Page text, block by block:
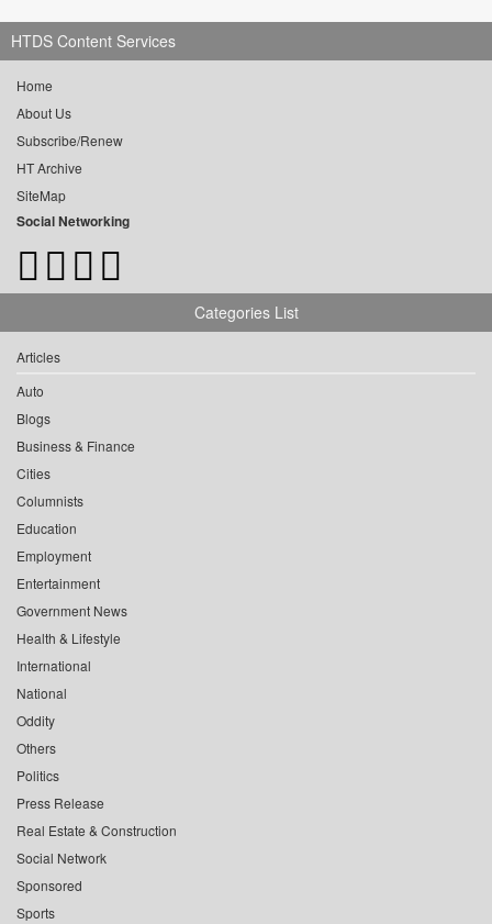
HTDS Content Services
Home
About Us
Subscribe/Renew
HT Archive
SiteMap
Social Networking
Categories List
Articles
Auto
Blogs
Business & Finance
Cities
Columnists
Education
Employment
Entertainment
Government News
Health & Lifestyle
International
National
Oddity
Others
Politics
Press Release
Real Estate & Construction
Social Network
Sponsored
Sports